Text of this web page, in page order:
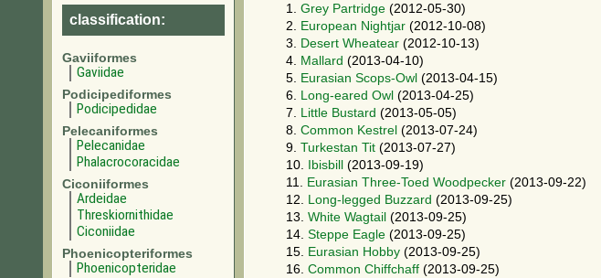
classification:
Gaviiformes
Gaviidae
Podicipediformes
Podicipedidae
Pelecaniformes
Pelecanidae
Phalacrocoracidae
Ciconiiformes
Ardeidae
Threskiornithidae
Ciconiidae
Phoenicopteriformes
Phoenicopteridae
1. Grey Partridge (2012-05-30)
2.
European Nightjar (2012-10-08)
3.
Desert Wheatear (2012-10-13)
4.
Mallard (2013-04-10)
5.
Eurasian Scops-Owl (2013-04-15)
6.
Long-eared Owl (2013-04-25)
7.
Little Bustard (2013-05-05)
8. Common Kestrel (2013-07-24)
9. Turkestan Tit (2013-07-27)
10.
Ibisbill
(2013-09-19)
11.
Eurasian Three-Toed Woodpecker (2013-09-22)
12.
Long-legged Buzzard (2013-09-25)
13. White Wagtail (2013-09-25)
14. Steppe Eagle (2013-09-25)
15.
Eurasian Hobby (2013-09-25)
16. Common Chiffchaff (2013-09-25)